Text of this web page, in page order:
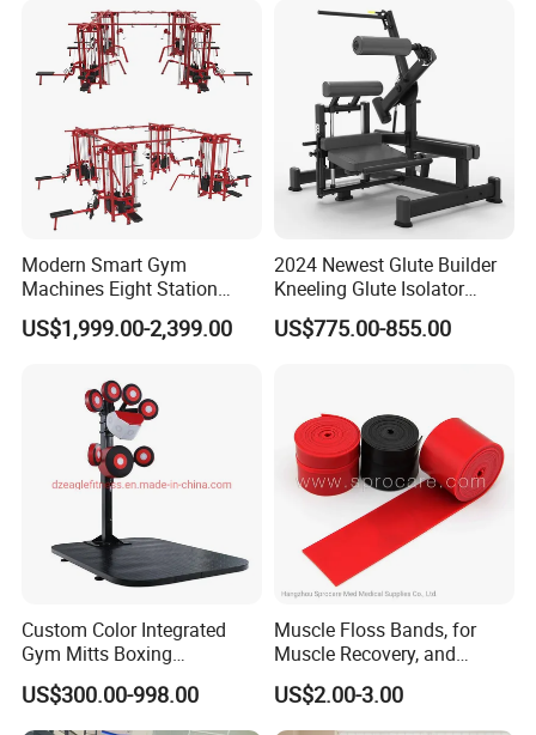
Modern Smart Gym
Machines Eight Station
Multi-Jungle for Gym with
CE
US$1,999.00-2,399.00
2024 Newest Glute Builder
Kneeling Glute Isolator
Commercial Gym
Equipment with
US$775.00-855.00
Custom Color Integrated
Gym Mitts Boxing
Equipment
US$300.00-998.00
Muscle Floss Bands, for
Muscle Recovery, and
Compression Therapy
US$2.00-3.00